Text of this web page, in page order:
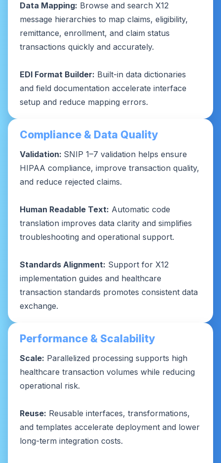
Data Mapping: Browse and search X12
message hierarchies to map claims, eligibility,
remittance, enrollment, and claim status
transactions quickly and accurately.
EDI Format Builder: Built-in data dictionaries
and field documentation accelerate interface
setup and reduce mapping errors.
Compliance & Data Quality
Validation: SNIP 1–7 validation helps ensure
HIPAA compliance, improve transaction quality,
and reduce rejected claims.
Human Readable Text: Automatic code
translation improves data clarity and simplifies
troubleshooting and operational support.
Standards Alignment: Support for X12
implementation guides and healthcare
transaction standards promotes consistent data
exchange.
Performance & Scalability
Scale: Parallelized processing supports high
healthcare transaction volumes while reducing
operational risk.
Reuse: Reusable interfaces, transformations,
and templates accelerate deployment and lower
long-term integration costs.